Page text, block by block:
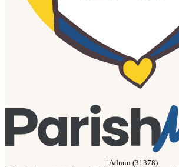
| Admin (31378)